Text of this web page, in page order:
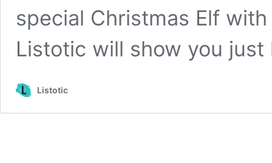
special Christmas Elf
Listotic will show you
Listotic